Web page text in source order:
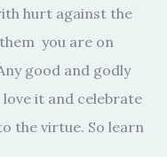
hurt against the
you are on
good and godly
it and celebrate
the virtue. So learn